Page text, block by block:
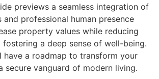
previews a seamless integration of
and professional human presence
property values while reducing
a deep sense of well-being.
have a roadmap to transform your
secure vanguard of modern living.